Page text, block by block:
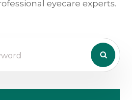
eyecare experts.